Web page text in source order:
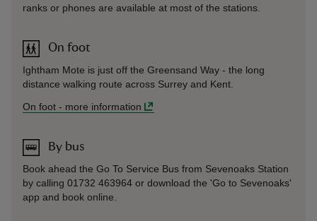
ranks or phones are available at most of the stations.
On foot
Ightham Mote is just off the Greensand Way - the long
distance walking route across Surrey and Kent.
On foot - more information
By bus
Book ahead the Go To Service Bus from Sevenoaks Station
by calling 01732 463964 or download the 'Go to Sevenoaks'
app and book online.